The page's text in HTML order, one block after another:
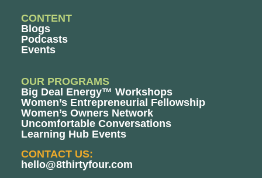
CONTENT
Blogs
Podcasts
Events
OUR PROGRAMS
Big Deal Energy™ Workshops
Women’s Entrepreneurial Fellowship
Women’s Owners Network
Uncomfortable Conversations
Learning Hub Events
CONTACT US:
hello@8thirtyfour.com